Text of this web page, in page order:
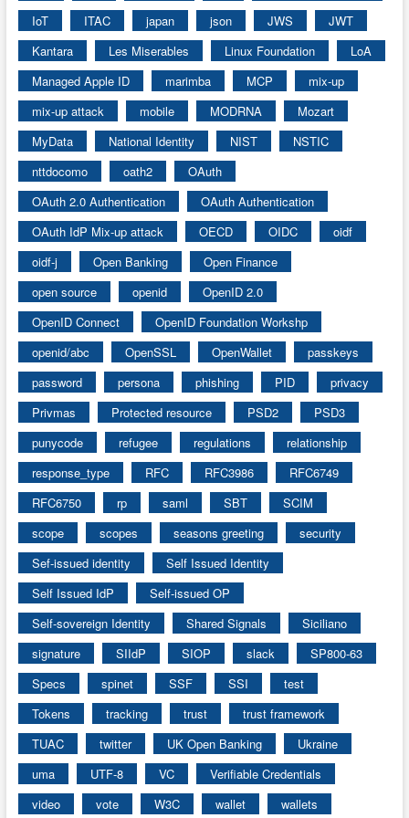
IoT
ITAC japan json JWS
JWT
Kantara
Les Miserables Linux Foundation
LoA
Managed Apple ID
marimba MCP
mix-up
mix-up attack
mobile MODRNA
Mozart
MyData
National Identity NIST
NSTIC
nttdocomo
oath2
OAuth
OAuth 2.0 Authentication
OAuth Authentication
OAuth IdP Mix-up attack
OECD OIDC
oidf
oidf-j
Open Banking
Open Finance
open source
openid
OpenID 2.0
OpenID Connect
OpenID Foundation Workshp
openid/abc
OpenSSL OpenWallet
passkeys
password
persona phishing PID
privacy
Privmas
Protected resource PSD2
PSD3
punycode
refugee regulations
relationship
response_type
RFC RFC3986
RFC6749
RFC6750
rp saml SBT
SCIM
scope
scopes seasons greeting
security
Sef-issued identity
Self Issued Identity
Self Issued IdP
Self-issued OP
Self-sovereign Identity
Shared Signals
Siciliano
signature
SIIdP SIOP slack
SP800-63
Specs
spinet SSF SSI
test
Tokens
tracking trust
trust framework
TUAC
twitter UK Open Banking
Ukraine
uma
UTF-8 VC
Verifiable Credentials
video
vote W3C wallet wallets